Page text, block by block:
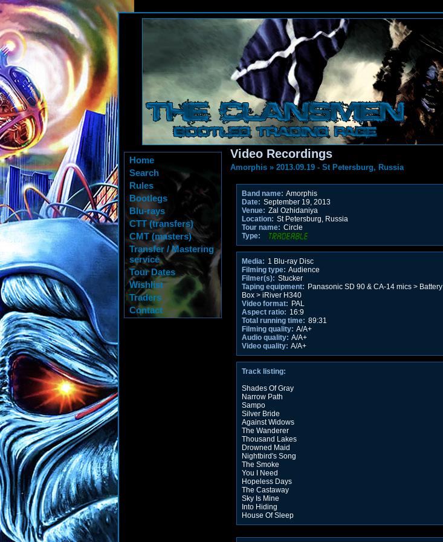
Home
Search
Rules
Bootlegs
Blu-rays
CTT (transfers)
CMT (masters)
Transfer / Mastering
service
Tour Dates
Wishlist
Traders
Contact
Video Recordings
Amorphis » 2013.09.19 - St Petersburg, Russia
Band name: Amorphis
Date: September 19, 2013
Venue: Zal Ozhidaniya
Location: St Petersburg, Russia
Tour name: Circle
Type:
Media: 1 Blu-ray Disc
Filming type: Audience
Filmer(s): Stucker
Taping equipment: Panasonic SD 90 & CA-14 mics > Battery
Box > iRiver H340
Video format: PAL
Aspect ratio: 16:9
Total running time: 89:31
Filming quality: A/A+
Audio quality: A/A+
Video quality: A/A+
Track listing:
Shades Of Gray
Narrow Path
Sampo
Silver Bride
Against Widows
The Wanderer
Thousand Lakes
Drowned Maid
Nightbird's Song
The Smoke
You I Need
Hopeless Days
The Castaway
Sky Is Mine
Into Hiding
House Of Sleep